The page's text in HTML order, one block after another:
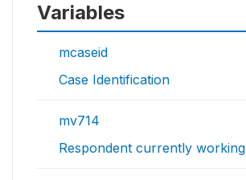
Variables
mcaseid
Case Identification
mv714
Respondent currently working